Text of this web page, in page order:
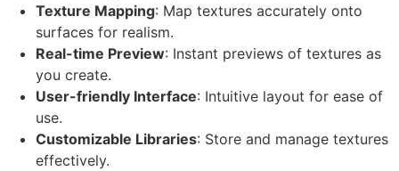
Texture Mapping: Map textures accurately onto
surfaces for realism.
Real-time Preview: Instant previews of textures as
you create.
User-friendly Interface: Intuitive layout for ease of
use.
Customizable Libraries: Store and manage textures
effectively.